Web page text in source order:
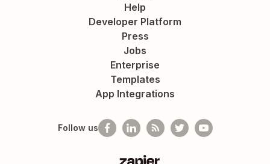
Help
Developer Platform
Press
Jobs
Enterprise
Templates
App Integrations
Follow us